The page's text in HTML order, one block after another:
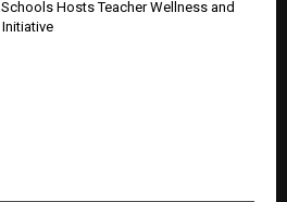
Hosts Teacher Wellness and